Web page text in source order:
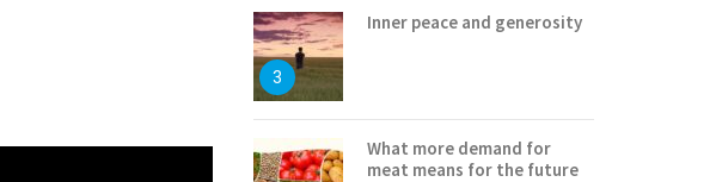
3
Inner peace and generosity
What more demand for
meat means for the future